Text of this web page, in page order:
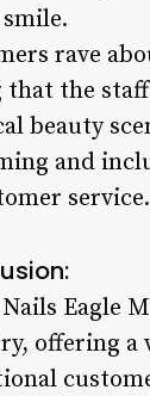
rave
the
beauty
and
service.
Eagle
offering a